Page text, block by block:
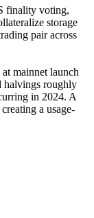
finality voting,
storage
pair across
mainnet launch
halvings roughly
in 2024. A
a usage-